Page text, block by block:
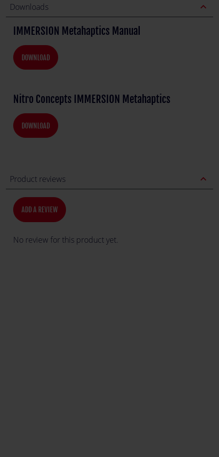
Downloads expand_less
IMMERSION Metahaptics Manual
DOWNLOAD
Nitro Concepts IMMERSION Metahaptics
DOWNLOAD
Product reviews expand_less
ADD A REVIEW
No review for this product yet.